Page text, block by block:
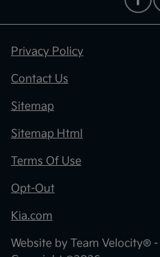
Privacy Policy
Contact Us
Sitemap
Sitemap Html
Terms Of Use
Opt-Out
Kia.com
Website by Team Velocity®